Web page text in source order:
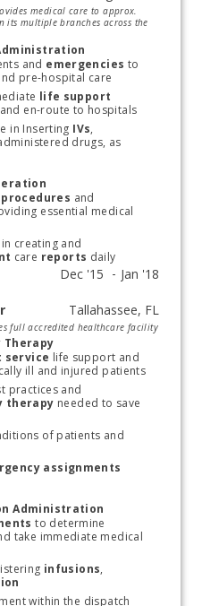
medical care to approx.
its multiple branches across the
and emergencies to
pre-hospital care
life support
en-route to hospitals
in Inserting IVs,
drugs, as
and
essential medical
creating and
care reports daily
full accredited healthcare facility
Therapy
service life support and
ill and injured patients
therapy needed to save
of patients and
Administration
to determine
take immediate medical
infusions,
within the dispatch